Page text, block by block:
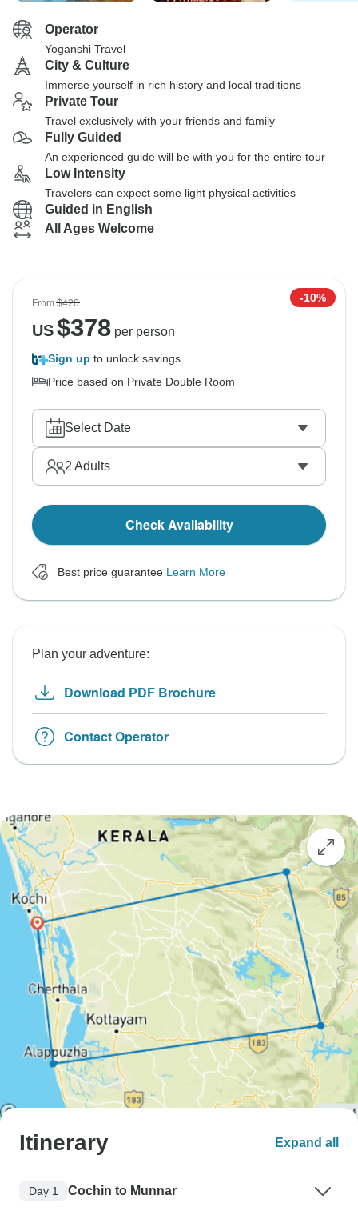
Operator
Yoganshi Travel
City & Culture
Immerse yourself in rich history and local traditions
Private Tour
Travel exclusively with your friends and family
Fully Guided
An experienced guide will be with you for the entire tour
Low Intensity
Travelers can expect some light physical activities
Guided in English
All Ages Welcome
From$420 -10%
US$378per person
Sign up to unlock savings
Price based on Private Double Room
Select Date
2 Adults
Check Availability
Best price guarantee Learn More
Plan your adventure:
Download PDF Brochure
Contact Operator
Itinerary Expand all
Day 1 Cochin to Munnar